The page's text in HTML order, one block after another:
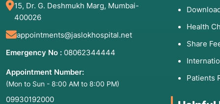
3. List of Associated
Both formats are effective for a wide range of
Major Depressive Disorder:
Individual therapy
Social Anxiety Disorder:
Group therapy acts as a
Group therapy is a
15, Dr. G. Deshmukh Marg, Mumbai-
400026
appointments@jaslokhospital.net
Emergency No : 08062344444
Appointment Number:
(Mon to Sun - 8:00 AM to 8:00 PM)
09930192000
Health
Share
Patients